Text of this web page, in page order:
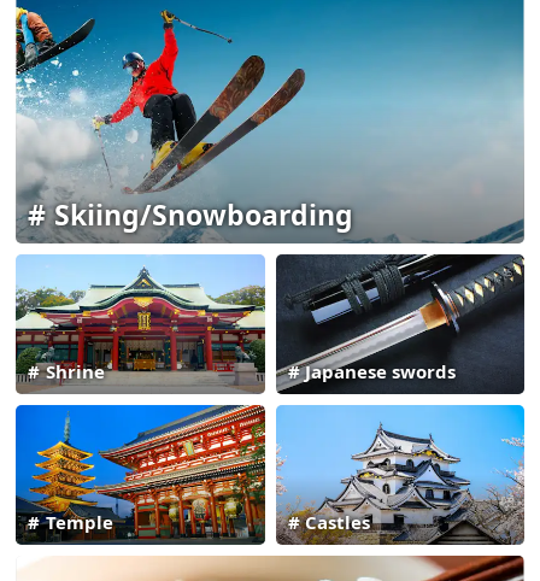
Skiing/Snowboarding
Shrine Japanese swords
Temple Castles